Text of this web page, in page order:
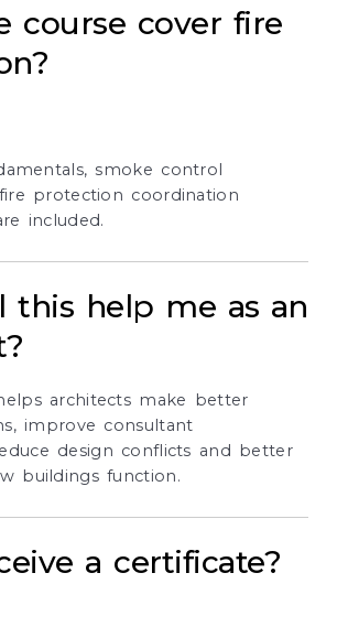
course cover fire
smoke control
protection coordination
included.
this help me as an
architects make better
improve consultant
design conflicts and better
buildings function.
a certificate?